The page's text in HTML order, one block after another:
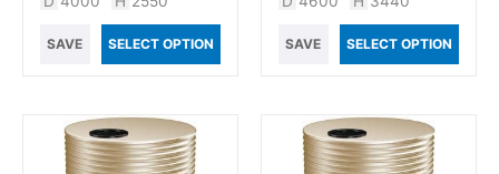
SAVE SELECT OPTION SAVE SELECT OPTION